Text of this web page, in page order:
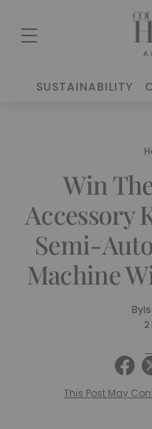
SUSTAINABILITY
Win
Accessory
Semi-
Machine
By
This Post May